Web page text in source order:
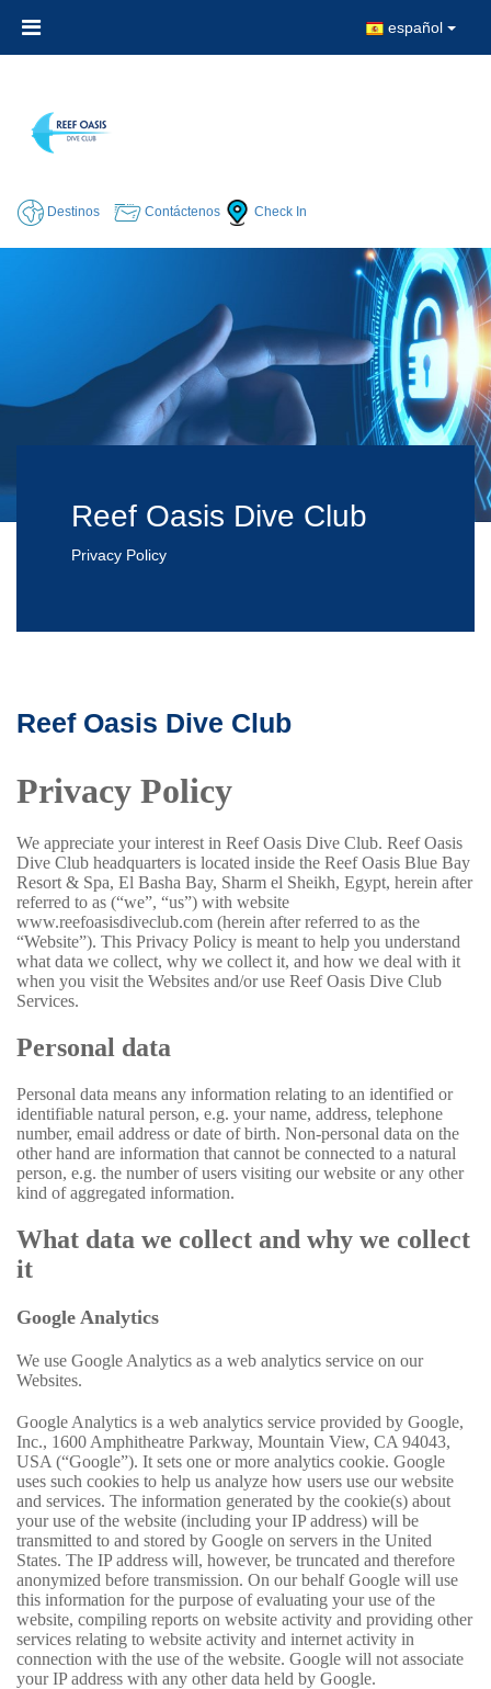
español
Destinos Contáctenos Check In
Reef Oasis Dive Club
Privacy Policy
Reef Oasis Dive Club
Privacy Policy
We appreciate your interest in Reef Oasis Dive Club. Reef Oasis
Dive Club headquarters is located inside the Reef Oasis Blue Bay
Resort & Spa, El Basha Bay, Sharm el Sheikh, Egypt, herein after
referred to as (“we”, “us”) with website
www.reefoasisdiveclub.com (herein after referred to as the
“Website”). This Privacy Policy is meant to help you understand
what data we collect, why we collect it, and how we deal with it
when you visit the Websites and/or use Reef Oasis Dive Club
Services.
Personal data
Personal data means any information relating to an identified or
identifiable natural person, e.g. your name, address, telephone
number, email address or date of birth. Non-personal data on the
other hand are information that cannot be connected to a natural
person, e.g. the number of users visiting our website or any other
kind of aggregated information.
What data we collect and why we collect
it
Google Analytics
We use Google Analytics as a web analytics service on our
Websites.
Google Analytics is a web analytics service provided by Google,
Inc., 1600 Amphitheatre Parkway, Mountain View, CA 94043,
USA (“Google”). It sets one or more analytics cookie. Google
uses such cookies to help us analyze how users use our website
and services. The information generated by the cookie(s) about
your use of the website (including your IP address) will be
transmitted to and stored by Google on servers in the United
States. The IP address will, however, be truncated and therefore
anonymized before transmission. On our behalf Google will use
this information for the purpose of evaluating your use of the
website, compiling reports on website activity and providing other
services relating to website activity and internet activity in
connection with the use of the website. Google will not associate
your IP address with any other data held by Google.